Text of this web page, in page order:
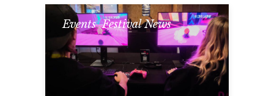
Events,Festival News